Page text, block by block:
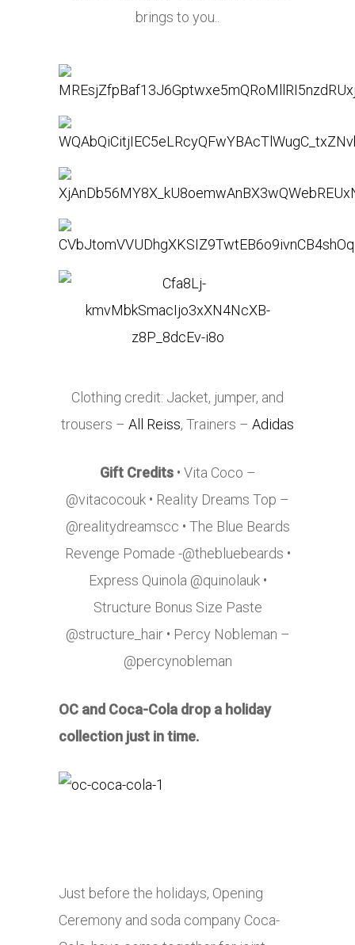
brings to you..
Clothing credit: Jacket, jumper, and
trousers – All Reiss, Trainers – Adidas
Gift Credits• Vita Coco –
@vitacocouk • Reality Dreams Top –
@realitydreamscc • The Blue Beards
Revenge Pomade -@thebluebeards •
Express Quinola @quinolauk •
Structure Bonus Size Paste
@structure_hair • Percy Nobleman –
@percynobleman
OC and Coca-Cola drop a holiday
collection just in time.
Just before the holidays, Opening
Ceremony and soda company Coca-